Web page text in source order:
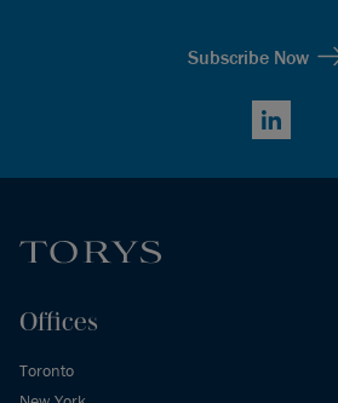
Subscribe Now
LinkedIn
Offices
Toronto